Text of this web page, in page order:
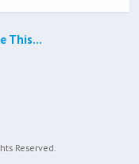
This…
Reserved.